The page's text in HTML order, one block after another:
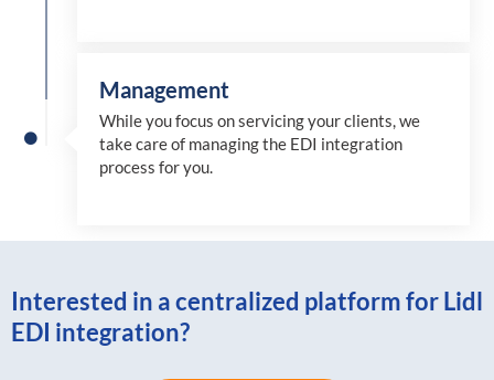
Management
While you focus on servicing your clients, we
take care of managing the EDI integration
process for you.
Interested in a centralized platform for Lidl
EDI integration?